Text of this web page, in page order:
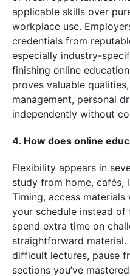
applicable skills over
workplace use.
credentials from
especially industry-
finishing online
proves valuable
management, personal
independently without
4. How does online
Flexibility appears in
study from home, cafés,
Timing, access
your schedule instead of
spend extra time on
straightforward material.
difficult lectures, pause
sections you’ve